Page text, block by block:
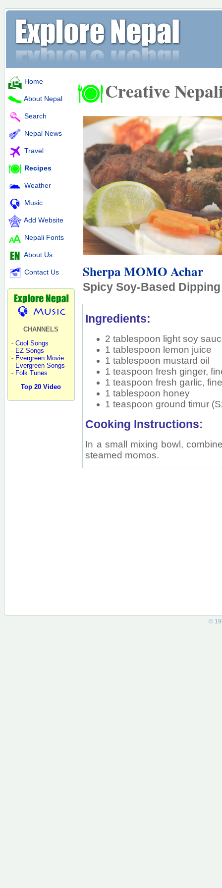
Home
About Nepal
Search
Nepal News
Travel
Recipes
Weather
Music
Add Website
Nepali Fonts
About Us
Contact Us
CHANNELS
- Cool Songs
- EZ Songs
- Evergreen Movie
- Evergreen Songs
- Folk Tunes
Top 20 Video
Creative
Sherpa MOMO Achar
Spicy Soy-Based
Ingredients:
2 tablespoon light soy
1 tablespoon lemon juice
1 tablespoon mustard oil
1 teaspoon fresh ginger,
1 teaspoon fresh garlic,
1 tablespoon honey
1 teaspoon ground timur
Cooking Instructions:
In a small mixing bowl,
steamed momos.
©